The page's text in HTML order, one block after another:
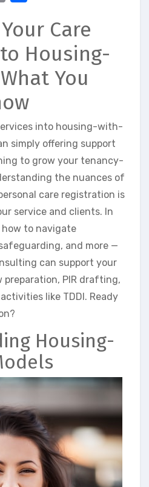
Care
Housing-
You
into housing-with-
simply offering support
to grow your tenancy-
the nuances of
care registration is
service and clients. In
how to navigate
and more —
can support your
PIR drafting,
like TDDI. Ready
Housing-